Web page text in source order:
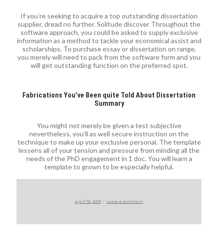
If you’re seeking to acquire a top outstanding dissertation
supplier, dread no further. Solitude discover Throughout the
software approach, you could be asked to supply exclusive
information as a method to tackle your economical assist and
scholarships. To purchase essay or dissertation on range,
you merely will need to pack from the software form and you
will get outstanding function on the preferred spot.
Fabrications You’ve Been quite Told About Dissertation
Summary
You might not merely be given a test subjective
nevertheless, you’ll as well secure instruction on the
technique to make up your exclusive personal. The template
lessens all of your tension and pressure from minding all the
needs of the PhD engagement in 1 doc. You will learn a
template to grown to be especially helpful.
Posted
April 18, 2019 Leave a commenton